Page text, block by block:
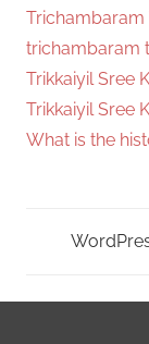
Trichambaram
trichambaram
Trikkaiyil Sree
Trikkaiyil Sree
What is the